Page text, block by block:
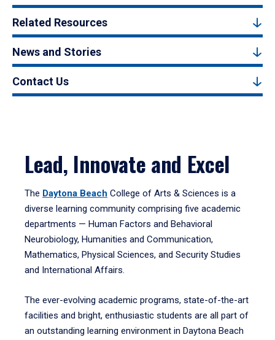
Related Resources
News and Stories
Contact Us
Lead, Innovate and Excel
The Daytona Beach College of Arts & Sciences is a
diverse learning community comprising five academic
departments — Human Factors and Behavioral
Neurobiology, Humanities and Communication,
Mathematics, Physical Sciences, and Security Studies
and International Affairs.
The ever-evolving academic programs, state-of-the-art
facilities and bright, enthusiastic students are all part of
an outstanding learning environment in Daytona Beach